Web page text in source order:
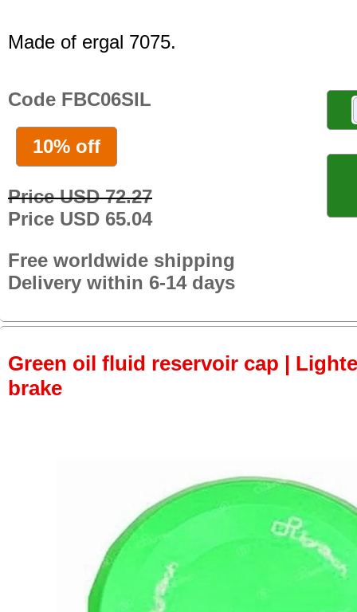
Made of ergal 7075.
Code FBC06SIL
10% off
Price USD 72.27
Price USD 65.04
Free worldwide shipping
Delivery within 6-14 days
Green oil fluid reservoir cap |
brake